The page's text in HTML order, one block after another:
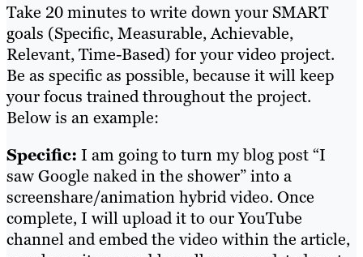
Take 20 minutes to write down your SMART
goals (Specific, Measurable, Achievable,
Relevant, Time-Based) for your video project.
Be as specific as possible, because it will keep
your focus trained throughout the project.
Below is an example:
Specific: I am going to turn my blog post “I
saw Google naked in the shower” into a
screenshare/animation hybrid video. Once
complete, I will upload it to our YouTube
channel and embed the video within the article,